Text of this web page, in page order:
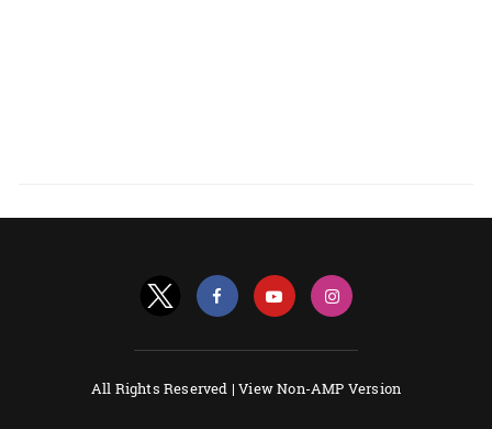
All Rights Reserved |View Non-AMP Version